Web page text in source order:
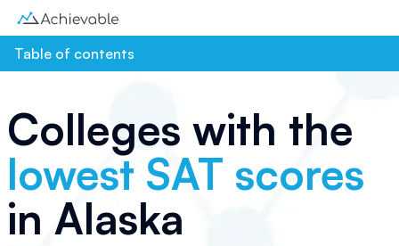
Table of contents
Colleges with the
lowest SAT scores
in Alaska